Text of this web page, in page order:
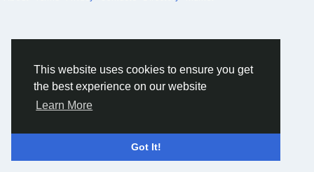
This website uses cookies to ensure you get
the best experience on our website
Learn More
Got It!